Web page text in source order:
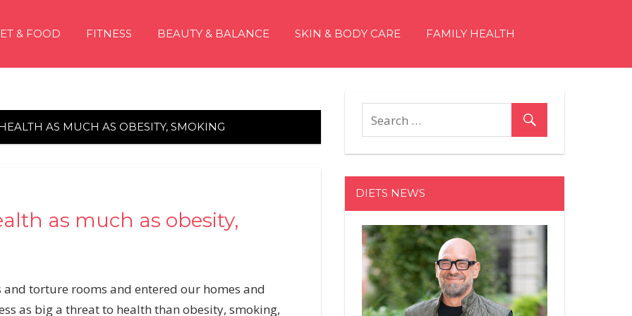
& FOOD FITNESS BEAUTY & BALANCE SKIN & BODY CARE FAMILY HEALTH
AS MUCH AS OBESITY, SMOKING
as much as obesity,
torture rooms and entered our homes and
as big a threat to health than obesity, smoking,
DIETS NEWS